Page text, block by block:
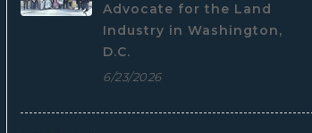
Advocate for the Land
Industry in Washington,
D.C.
6/23/2026